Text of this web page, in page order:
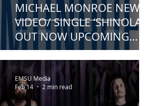
MICHAEL MONROE NEW
VIDEO/ SINGLE ‘SHINOLA’
OUT NOW UPCOMING
ALBUM – OUTERSTELLAR –
NEARS RELEASE
EMSU Media
Feb 14
2 min read